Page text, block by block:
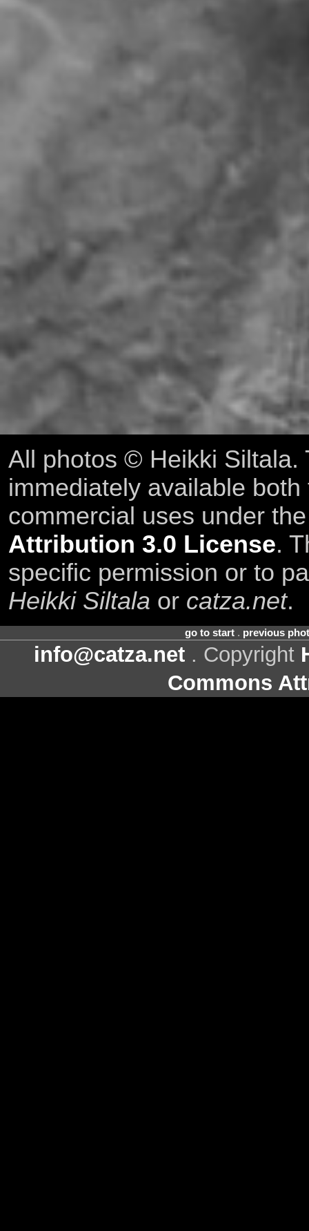
All photos © Heikki Siltala.
immediately available
commercial uses under
Attribution 3.0 License.
specific permission or to
Heikki Siltala or catza.net.
go to start. previous
info@catza.net . Copyright
Commons